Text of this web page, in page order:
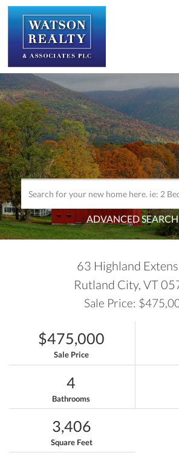
ADVANCED SEARCH
63 Highland
Rutland City, VT
Sale Price:
$475,000
Sale Price
4
Bathrooms
3,406
Square Feet